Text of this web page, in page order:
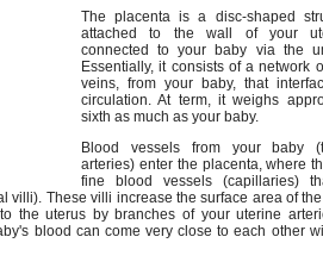
The placenta is a disc-shaped
attached to the wall of your
connected to your baby via the
Essentially, it consists of a network
veins, from your baby, that
circulation. At term, it weighs
sixth as much as your baby.
Blood vessels from your baby
arteries) enter the placenta, where
fine blood vessels (capillaries)
villi). These villi increase the surface area of
the uterus by branches of your uterine
blood can come very close to each other